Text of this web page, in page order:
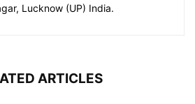
Lucknow (UP) India.
ARTICLES